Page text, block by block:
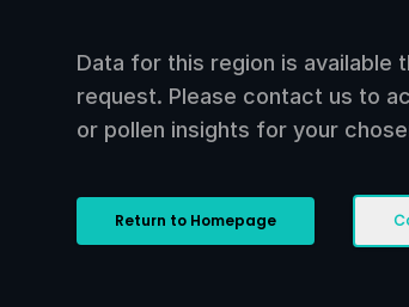
Data for this region is available
request. Please contact us to
or pollen insights for your
Return to Homepage